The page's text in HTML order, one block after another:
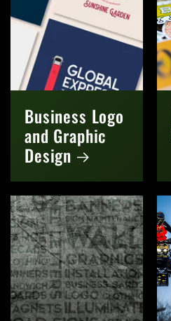
Business Logo
and Graphic
Design